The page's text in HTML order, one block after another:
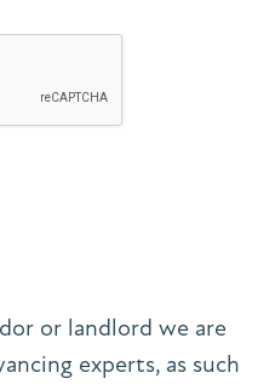
or landlord we are
experts, as such